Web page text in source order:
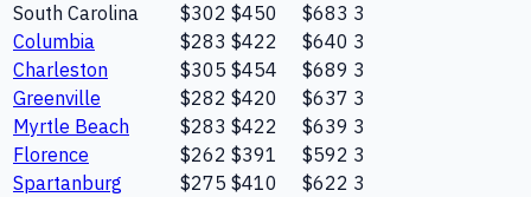
South Carolina
$302 $450 $683 3
Columbia
$283 $422 $640 3
Charleston
$305 $454 $689 3
Greenville
$282 $420 $637 3
Myrtle Beach
$283 $422 $639 3
Florence
$262 $391 $592 3
Spartanburg
$275 $410 $622 3